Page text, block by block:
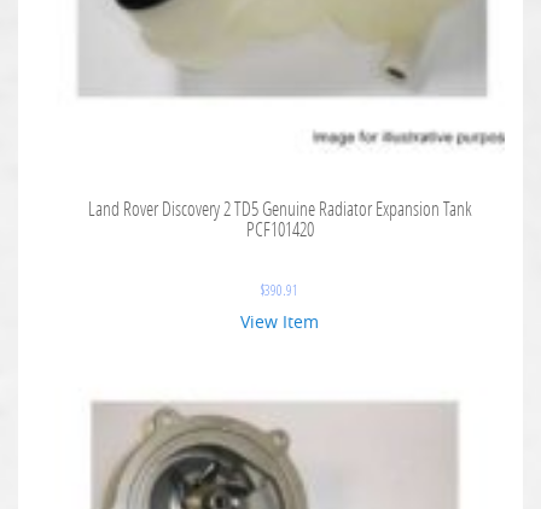
Land Rover Discovery 2 TD5 Genuine Radiator Expansion Tank
PCF101420
$390.91
View Item